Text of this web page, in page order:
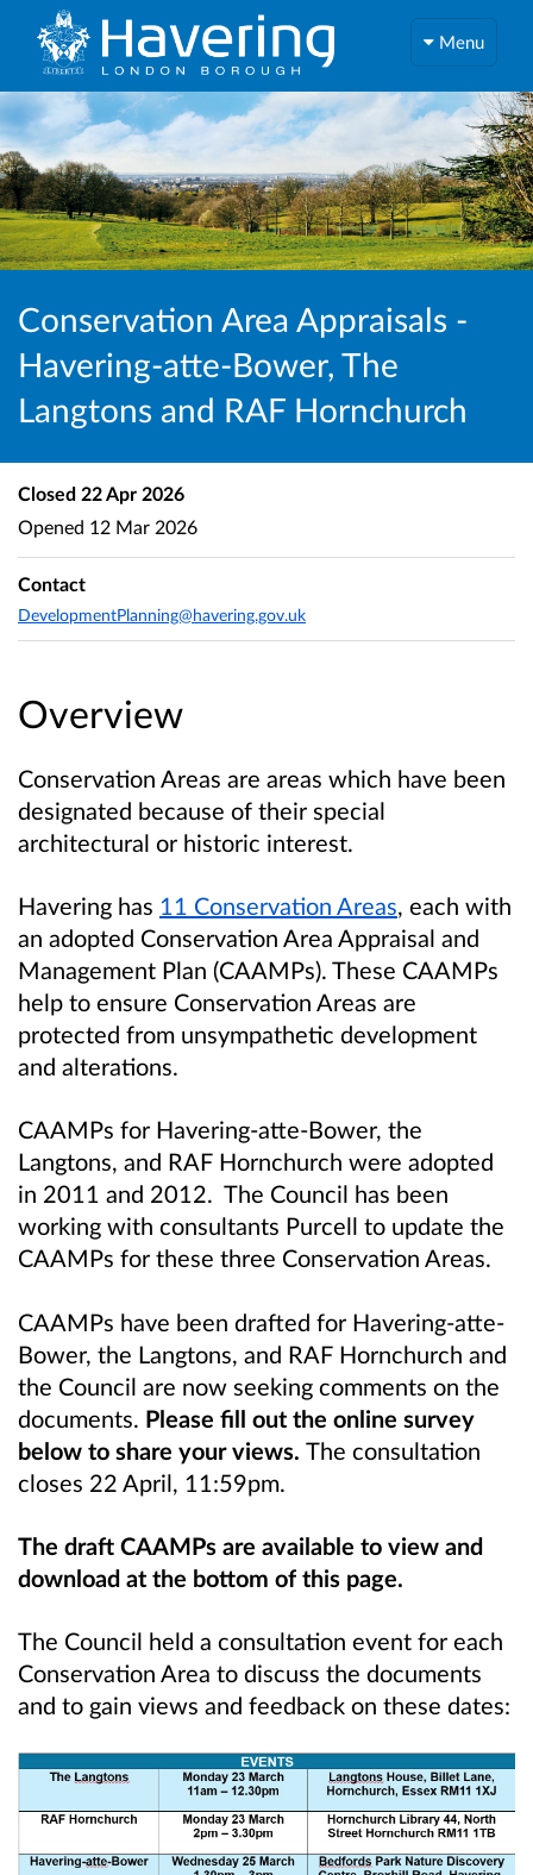
Menu
Conservation Area Appraisals -
Havering-atte-Bower, The
Langtons and RAF Hornchurch
Overview
Conservation Areas are areas which have been
designated because of their special
architectural or historic interest.
Havering has 11 Conservation Areas, each with
an adopted Conservation Area Appraisal and
Management Plan (CAAMPs). These CAAMPs
help to ensure Conservation Areas are
protected from unsympathetic development
and alterations.
CAAMPs for Havering-atte-Bower, the
Langtons, and RAF Hornchurch were adopted
in 2011 and 2012. The Council has been
working with consultants Purcell to update the
CAAMPs for these three Conservation Areas.
CAAMPs have been drafted for Havering-atte-
Bower, the Langtons, and RAF Hornchurch and
the Council are now seeking comments on the
documents. Please fill out the online survey
below to share your views. The consultation
closes 22 April, 11:59pm.
The draft CAAMPs are available to view and
download at the bottom of this page.
The Council held a consultation event for each
Conservation Area to discuss the documents
and to gain views and feedback on these dates:
Closed 22 Apr 2026
Opened 12 Mar 2026
Contact
DevelopmentPlanning@havering.gov.uk